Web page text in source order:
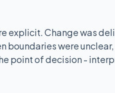
explicit. Change was
boundaries were unclear,
point of decision -